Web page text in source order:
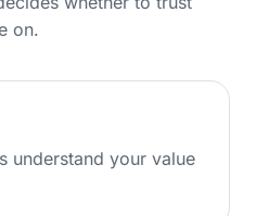
on.
understand your value